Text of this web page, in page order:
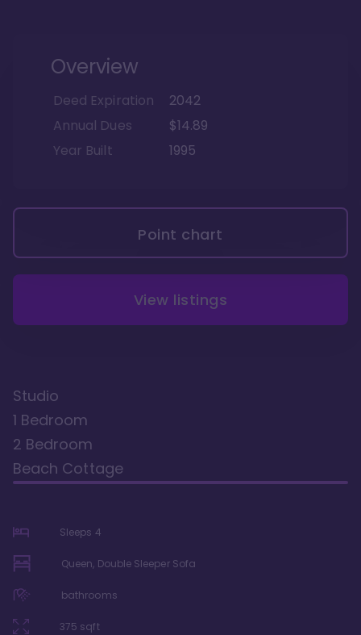
Overview
Deed Expiration
2042
Annual Dues
$14.89
Year Built
1995
Point chart
View listings
Studio
1 Bedroom
2 Bedroom
Beach Cottage
Sleeps 4
Queen, Double Sleeper Sofa
bathrooms
375 sqft